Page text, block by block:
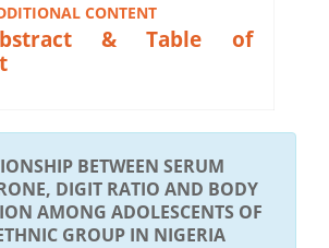
CONTENT
& Table of
BETWEEN SERUM
DIGIT RATIO AND BODY
AMONG ADOLESCENTS OF
GROUP IN NIGERIA